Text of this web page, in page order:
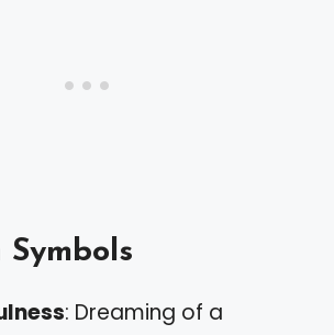
Symbols
: Dreaming of a